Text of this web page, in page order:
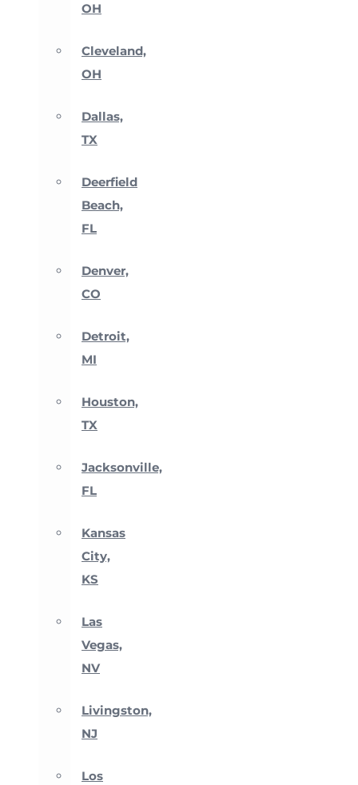
OH
Cleveland,
OH
Dallas,
TX
Deerfield
Beach,
FL
Denver,
CO
Detroit,
MI
Houston,
TX
Jacksonville,
FL
Kansas
City,
KS
Las
Vegas,
NV
Livingston,
NJ
Los